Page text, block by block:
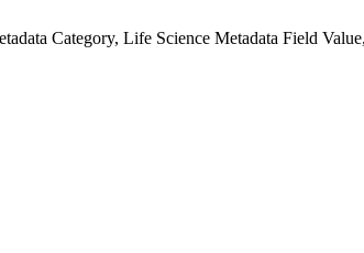
Category, Life Science Metadata Field